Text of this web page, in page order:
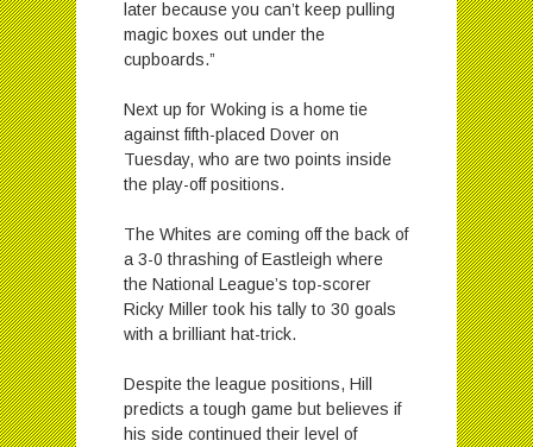
later because you can’t keep pulling
magic boxes out under the
cupboards.”
Next up for Woking is a home tie
against fifth-placed Dover on
Tuesday, who are two points inside
the play-off positions.
The Whites are coming off the back of
a 3-0 thrashing of Eastleigh where
the National League’s top-scorer
Ricky Miller took his tally to 30 goals
with a brilliant hat-trick.
Despite the league positions, Hill
predicts a tough game but believes if
his side continued their level of